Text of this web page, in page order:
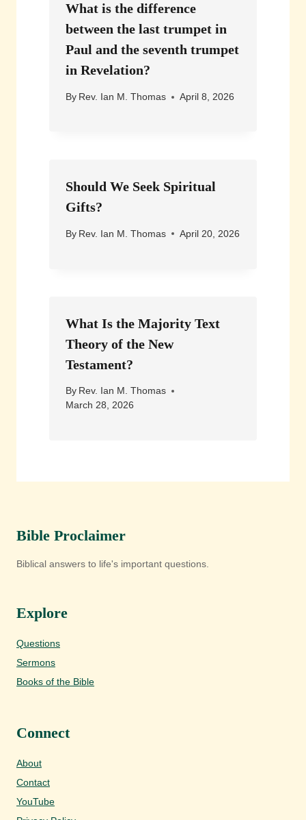
What is the difference
between the last trumpet in
Paul and the seventh trumpet
in Revelation?
By Rev. Ian M. Thomas April 8, 2026
Should We Seek Spiritual
Gifts?
By Rev. Ian M. Thomas April 20, 2026
What Is the Majority Text
Theory of the New
Testament?
By Rev. Ian M. Thomas
March 28, 2026
Bible Proclaimer
Biblical answers to life's important questions.
Explore
Questions
Sermons
Books of the Bible
Connect
About
Contact
YouTube